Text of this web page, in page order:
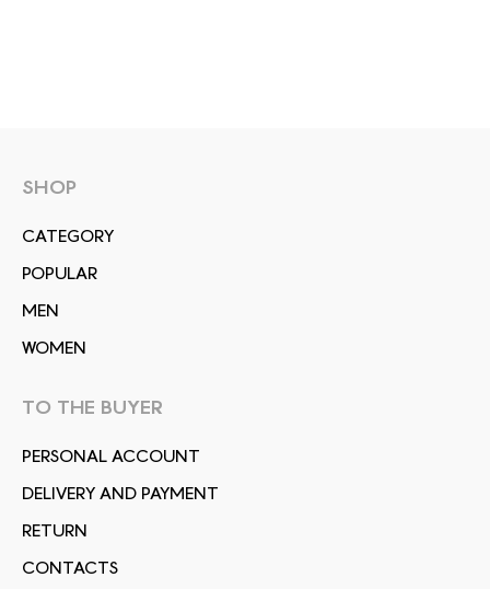
SHOP
СATEGORY
POPULAR
MEN
WOMEN
TO THE BUYER
PERSONAL ACCOUNT
DELIVERY AND PAYMENT
RETURN
CONTACTS